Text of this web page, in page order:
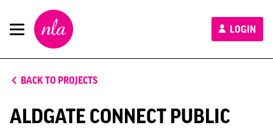
New
London
Architecture
LOGIN
BACK TO PROJECTS
ALDGATE CONNECT PUBLIC